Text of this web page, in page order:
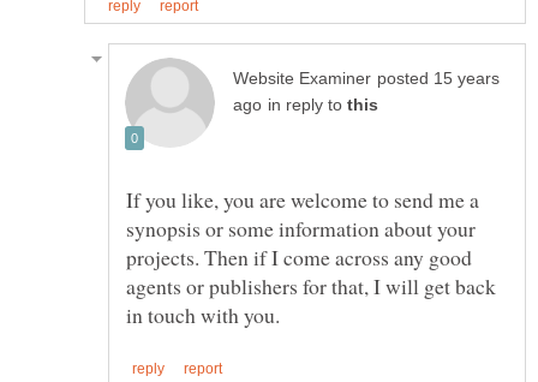
posted 15 years
in reply to
If you like, you are welcome to send me a
synopsis or some information about your
projects. Then if I come across any good
agents or publishers for that, I will get back